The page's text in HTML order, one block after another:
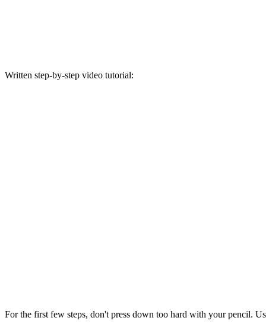
Written step-by-step video tutorial:
For the first few steps, don't press down too hard with your pencil.